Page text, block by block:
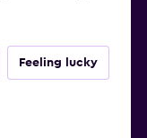
Feeling lucky